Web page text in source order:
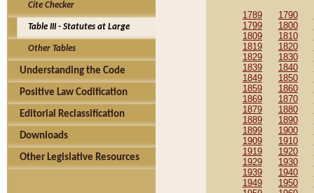
Cite Checker
Table III - Statutes at Large
Other Tables
Understanding the Code
Positive Law Codification
Editorial Reclassification
Downloads
Other Legislative Resources
1789 1790
1799
1800
1809
1810
1819
1820
1829
1830
1839
1840
1849
1850
1859
1860
1869
1870
1879
1880
1889
1890
1899
1900
1909
1910
1919
1920
1929
1930
1939
1940
1949
1950